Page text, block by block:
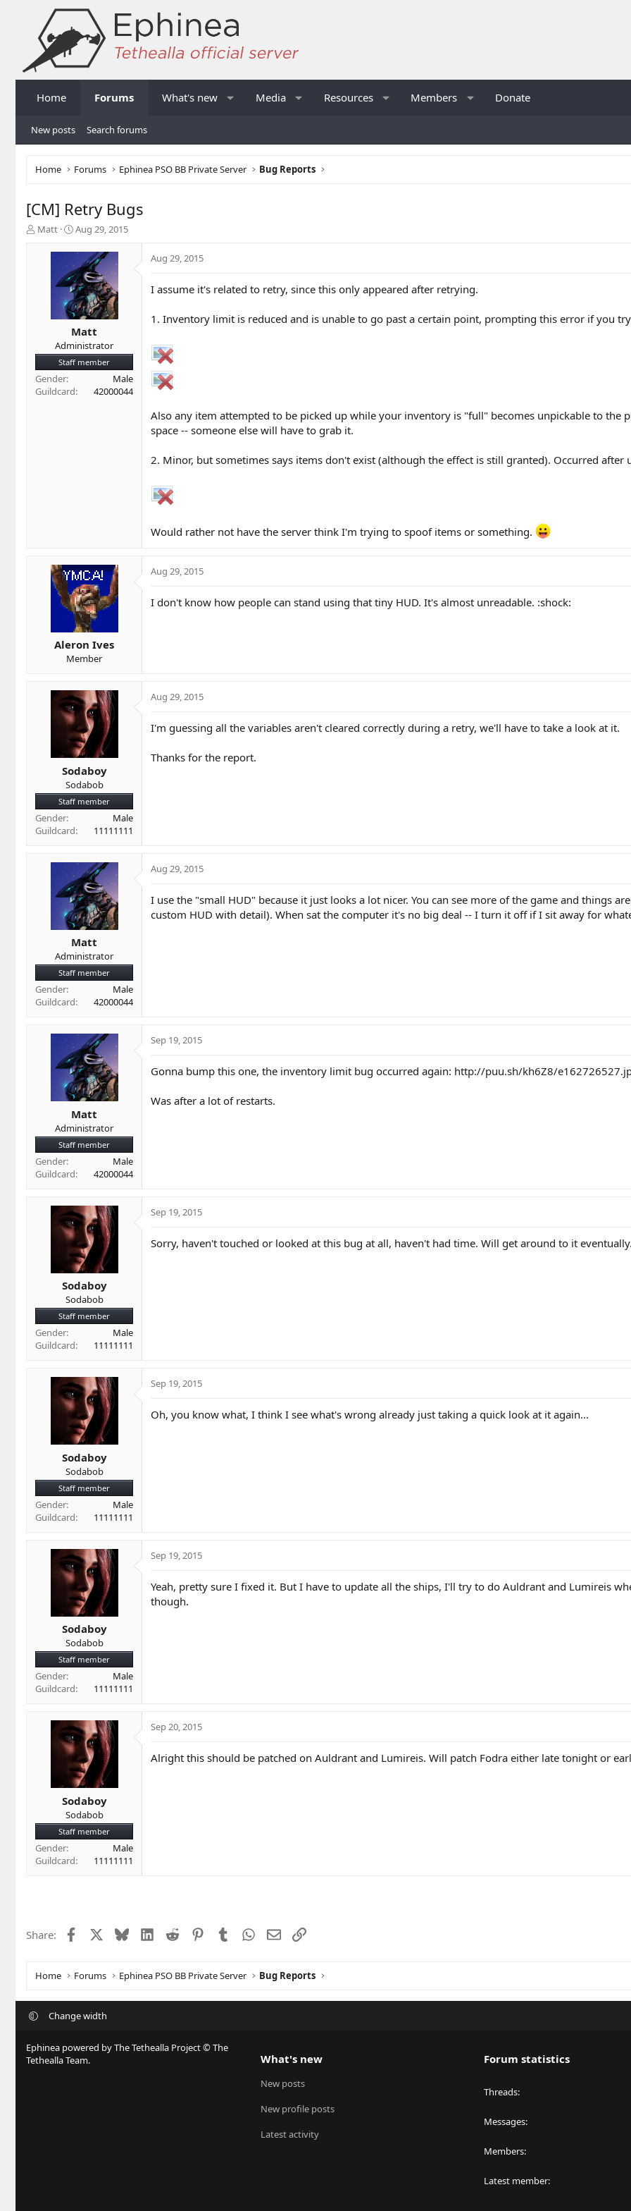
Home Forums What's new Media Resources Members Donate
New posts Search forums
Home Forums Ephinea PSO BB Private Server Bug Reports
[CM] Retry Bugs
T
t
e
r
Matt
S
a
r
t
d
a
t
e
Aug 29, 2015
Matt
Administrator
Staff member
Gender
Male
Guildcard
42000044
Aug 29, 2015
I assume it's related to retry, since this only appeared after retrying.
1. Inventory limit is reduced and is unable to go past a certain point, prompting this error if you
Also any item attempted to be picked up while your inventory is "full" becomes unpickable to the
space -- someone else will have to grab it.
2. Minor, but sometimes says items don't exist (although the effect is still granted). Occurred after
Would rather not have the server think I'm trying to spoof items or something.
Aleron Ives
Member
Aug 29, 2015
I don't know how people can stand using that tiny HUD. It's almost unreadable. :shock:
Sodaboy
Sodabob
Staff member
Gender
Male
Guildcard
11111111
Aug 29, 2015
I'm guessing all the variables aren't cleared correctly during a retry, we'll have to take a look at it.
Thanks for the report.
Matt
Administrator
Staff member
Gender
Male
Guildcard
42000044
Aug 29, 2015
I use the "small HUD" because it just looks a lot nicer. You can see more of the game and things
custom HUD with detail). When sat the computer it's no big deal -- I turn it off if I sit away for
Matt
Administrator
Staff member
Gender
Male
Guildcard
42000044
Sep 19, 2015
Gonna bump this one, the inventory limit bug occurred again: http://puu.sh/kh6Z8/
Was after a lot of restarts.
Sodaboy
Sodabob
Staff member
Gender
Male
Guildcard
11111111
Sep 19, 2015
Sorry, haven't touched or looked at this bug at all, haven't had time. Will get around to it eventually.
Sodaboy
Sodabob
Staff member
Gender
Male
Guildcard
11111111
Sep 19, 2015
Oh, you know what, I think I see what's wrong already just taking a quick look at it again...
Sodaboy
Sodabob
Staff member
Gender
Male
Guildcard
11111111
Sep 19, 2015
Yeah, pretty sure I fixed it. But I have to update all the ships, I'll try to do Auldrant and Lumireis
though.
Sodaboy
Sodabob
Staff member
Gender
Male
Guildcard
11111111
Sep 20, 2015
Alright this should be patched on Auldrant and Lumireis. Will patch Fodra either late tonight or
Share: Facebook BlueskyLinkedIn
Reddit PinterestTumblrWhatsApp
EmailLink
Home Forums Ephinea PSO BB Private Server Bug Reports
Change width
Ephinea powered by The Tethealla Project © The
Tethealla Team.
What's new
New posts
New profile posts
Latest activity
Forum statistics
Threads
Messages
Members
Latest member